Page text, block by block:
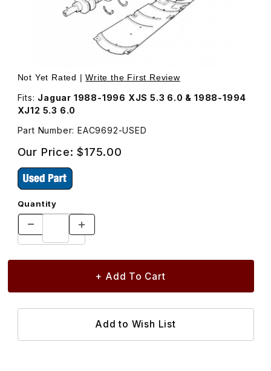
Thumbnail Filmstrip of USED Timing Disc EAC9692 Images
Purchase USED Timing Disc EAC9692
Not Yet Rated |Write the First Review
Fits: Jaguar 1988-1996 XJS 5.3 6.0 & 1988-1994
XJ12 5.3 6.0
Part Number: EAC9692-USED
Our Price:$175.00
Quantity